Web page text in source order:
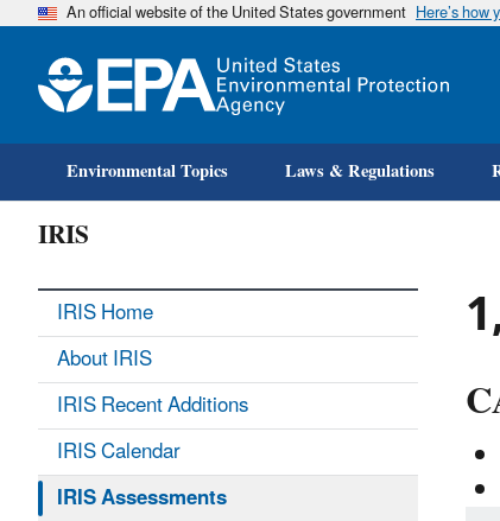
An official website of the United States government Here’s how
Environmental Topics Laws & Regulations
IRIS
IRIS Home
About IRIS
IRIS Recent Additions
IRIS Calendar
IRIS Assessments